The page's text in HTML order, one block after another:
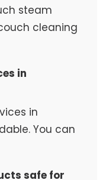
steam
cleaning
in
in
You can
safe for